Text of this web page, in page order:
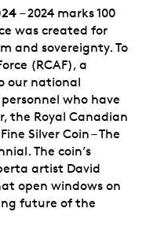
– 2024 marks 100
was created for
and sovereignty. To
(RCAF), a
our national
who have
the Royal Canadian
Silver Coin – The
The coin’s
artist David
open windows on
future of the